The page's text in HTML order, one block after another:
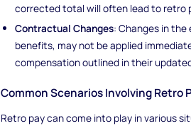
corrected total will often lead to retro
Contractual Changes: Changes in
benefits, may not be applied
compensation outlined in their
Common Scenarios Involving Retro
Retro pay can come into play in various